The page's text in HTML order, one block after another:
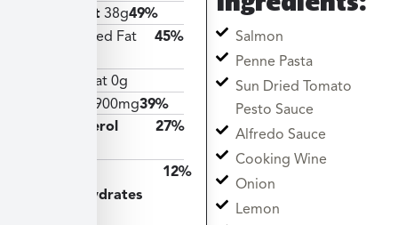
Total Fat 38g49%
Saturated Fat
45%
Trans Fat 0g
900mg39%
Cholesterol
27%
Carbohydrates
12%
Salmon
Penne Pasta
Sun Dried Tomato
Pesto Sauce
Alfredo Sauce
Cooking Wine
Onion
Lemon